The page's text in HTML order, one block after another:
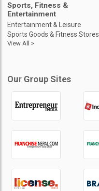
Sports, Fitness &
Entertainment
Entertainment & Leisure
Sports Goods & Fitness Stores
View All >
Our Group Sites